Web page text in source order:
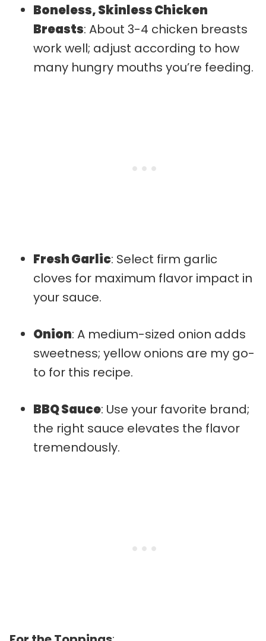
Boneless, Skinless Chicken
Breasts: About 3-4 chicken breasts
work well; adjust according to how
many hungry mouths you’re feeding.
Fresh Garlic: Select firm garlic
cloves for maximum flavor impact in
your sauce.
Onion: A medium-sized onion adds
sweetness; yellow onions are my go-
to for this recipe.
BBQ Sauce: Use your favorite brand;
the right sauce elevates the flavor
tremendously.